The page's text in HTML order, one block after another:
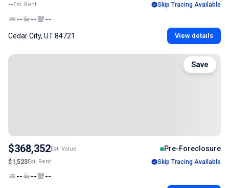
--Est. Rent Skip Tracing Available
-- -- --
Cedar City, UT 84721 View details
$368,352Est. Value Pre-Foreclosure
$1,523Est. Rent Skip Tracing Available
-- -- --
Save